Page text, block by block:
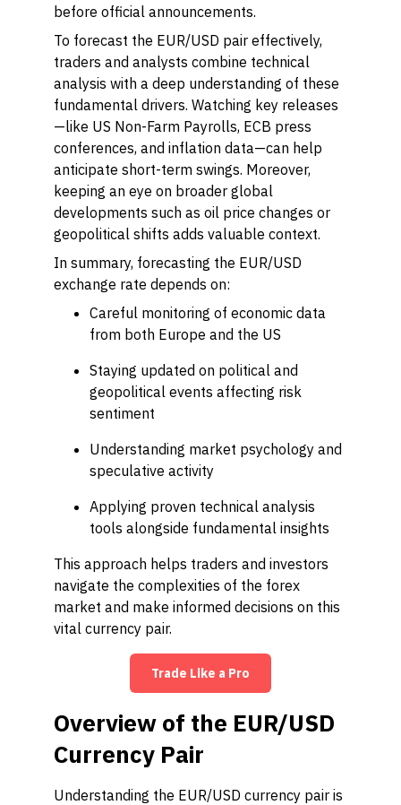
before official announcements.
To forecast the EUR/USD pair effectively,
traders and analysts combine technical
analysis with a deep understanding of these
fundamental drivers. Watching key releases
—like US Non-Farm Payrolls, ECB press
conferences, and inflation data—can help
anticipate short-term swings. Moreover,
keeping an eye on broader global
developments such as oil price changes or
geopolitical shifts adds valuable context.
In summary, forecasting the EUR/USD
exchange rate depends on:
Careful monitoring of economic data
from both Europe and the US
Staying updated on political and
geopolitical events affecting risk
sentiment
Understanding market psychology and
speculative activity
Applying proven technical analysis
tools alongside fundamental insights
This approach helps traders and investors
navigate the complexities of the forex
market and make informed decisions on this
vital currency pair.
Trade Like a Pro
Overview of the EUR/USD
Currency Pair
Understanding the EUR/USD currency pair is